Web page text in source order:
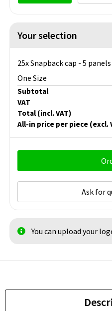
Your selection
25x Snapback cap - 5
One Size
Subtotal
VAT
Total (incl. VAT)
All-in price per piece (excl.
Ask for
You can upload your